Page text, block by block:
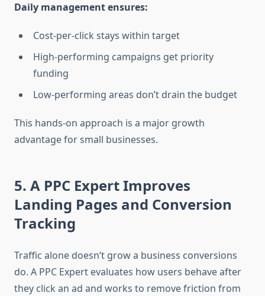
Daily management ensures:
Cost-per-click stays within target
High-performing campaigns get priority
funding
Low-performing areas don’t drain the budget
This hands-on approach is a major growth
advantage for small businesses.
5. A PPC Expert Improves
Landing Pages and Conversion
Tracking
Traffic alone doesn’t grow a business conversions
do. A PPC Expert evaluates how users behave after
they click an ad and works to remove friction from